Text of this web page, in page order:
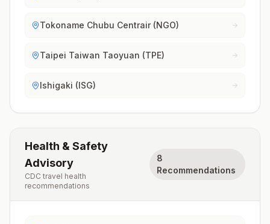
Tokoname Chubu Centrair (NGO)
Taipei Taiwan Taoyuan (TPE)
Ishigaki (ISG)
Health & Safety
Advisory
CDC travel health
recommendations
8
Recommendations